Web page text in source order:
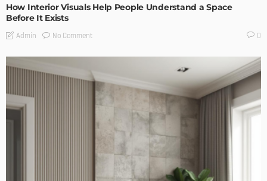
How Interior Visuals Help People Understand a Space
Before It Exists
Admin No Comment 0